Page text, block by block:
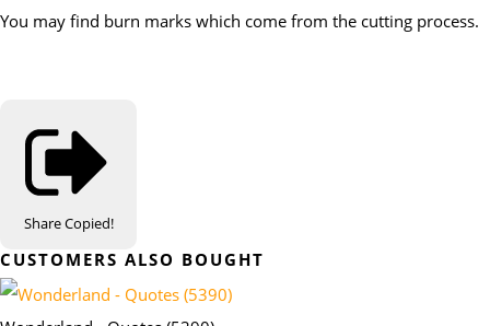
You may find burn marks which come from the cutting process.
ShareCopied!
CUSTOMERS ALSO BOUGHT